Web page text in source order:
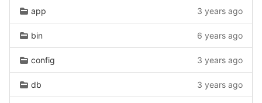
app 3 years ago
bin 6 years ago
config 3 years ago
db 3 years ago